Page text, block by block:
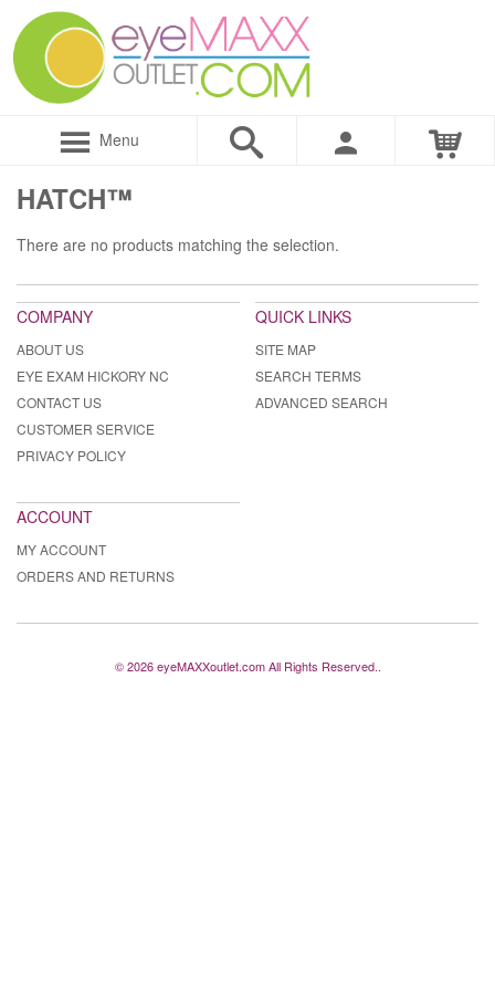
Menu
HATCH™
There are no products matching the selection.
COMPANY
ABOUT US
EYE EXAM HICKORY NC
CONTACT US
CUSTOMER SERVICE
PRIVACY POLICY
QUICK LINKS
SITE MAP
SEARCH TERMS
ADVANCED SEARCH
ACCOUNT
MY ACCOUNT
ORDERS AND RETURNS
© 2026 eyeMAXXoutlet.com All Rights Reserved..